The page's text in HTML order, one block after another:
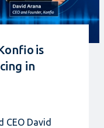
is
in
David